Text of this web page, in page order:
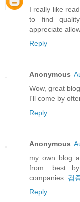
I really like
to find
appreciate
Reply
Anonymous
Wow, great
I'll come by
Reply
Anonymous
my own blog
from. best by
companies. 검
Reply